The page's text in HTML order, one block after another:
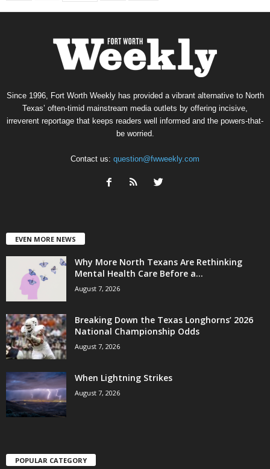
Since 1996, Fort Worth Weekly has provided a vibrant alternative to North
Texas’ often-timid mainstream media outlets by offering incisive,
irreverent reportage that keeps readers well informed and the powers-that-
be worried.
Contact us: question@fwweekly.com
EVEN MORE NEWS
Why More North Texans Are Rethinking
Mental Health Care Before a...
August 7, 2026
Breaking Down the Texas Longhorns’ 2026
National Championship Odds
August 7, 2026
When Lightning Strikes
August 7, 2026
POPULAR CATEGORY